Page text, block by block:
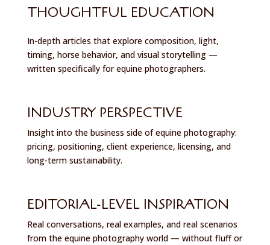
THOUGHTFUL EDUCATION
In-depth articles that explore composition, light,
timing, horse behavior, and visual storytelling —
written specifically for equine photographers.
INDUSTRY PERSPECTIVE
Insight into the business side of equine photography:
pricing, positioning, client experience, licensing, and
long-term sustainability.
EDITORIAL-LEVEL INSPIRATION
Real conversations, real examples, and real scenarios
from the equine photography world — without fluff or